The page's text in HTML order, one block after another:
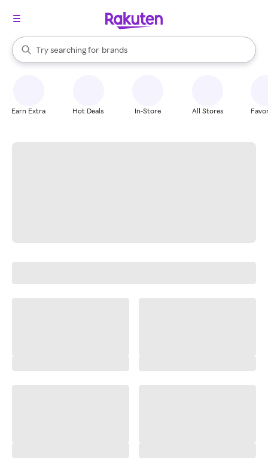
Search Rakuten
Try searching for
stores
brands
groceries
When autocomplete results are available, use the up and down
Earn Extra Hot Deals In-Store All Stores